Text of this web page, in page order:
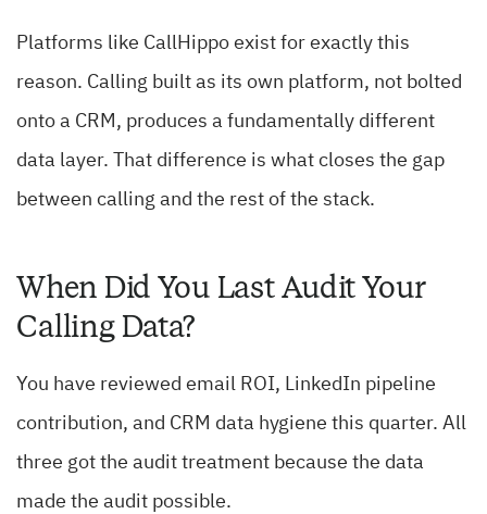
Platforms like CallHippo exist for exactly this
reason. Calling built as its own platform, not bolted
onto a CRM, produces a fundamentally different
data layer. That difference is what closes the gap
between calling and the rest of the stack.
When Did You Last Audit Your
Calling Data?
You have reviewed email ROI, LinkedIn pipeline
contribution, and CRM data hygiene this quarter. All
three got the audit treatment because the data
made the audit possible.